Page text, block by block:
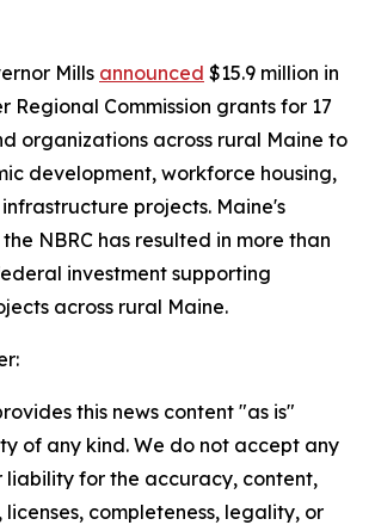
Mills announced $15.9 million in
Regional Commission grants for 17
organizations across rural Maine to
development, workforce housing,
projects. Maine's
NBRC has resulted in more than
investment supporting
across rural Maine.
this news content "as is"
of any kind. We do not accept any
liability for the accuracy, content,
licenses, completeness, legality, or